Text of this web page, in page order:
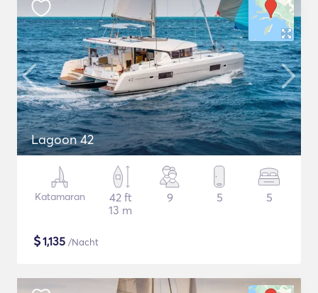
Lagoon 42
Katamaran
42 ft
13 m
9 5 5
$1,135 /Nacht